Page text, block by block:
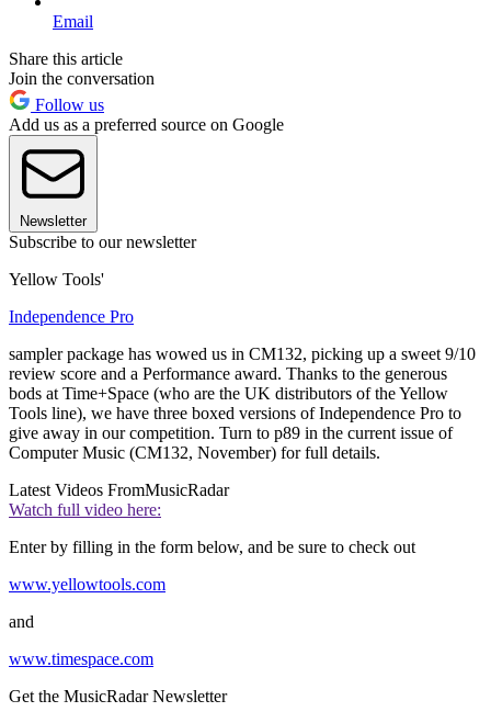
Email
Share this article
Join the conversation
Follow us
Add us as a preferred source on Google
Newsletter
Subscribe to our newsletter
Yellow Tools'
Independence Pro
sampler package has wowed us in CM132, picking up a sweet 9/10
review score and a Performance award. Thanks to the generous
bods at Time+Space (who are the UK distributors of the Yellow
Tools line), we have three boxed versions of Independence Pro to
give away in our competition. Turn to p89 in the current issue of
Computer Music (CM132, November) for full details.
Latest Videos FromMusicRadar
Watch full video here:
Enter by filling in the form below, and be sure to check out
www.yellowtools.com
and
www.timespace.com
Get the MusicRadar Newsletter